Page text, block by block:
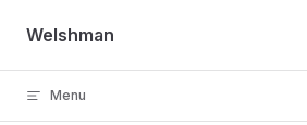
Skip to content
Welshman
Menu